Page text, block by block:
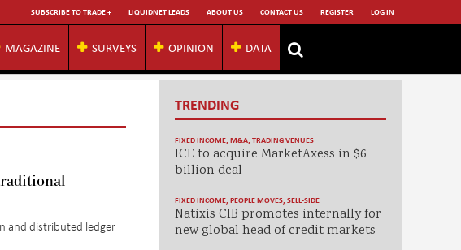
SUBSCRIBE TO TRADE + LIQUIDNET LEADS ABOUT US CONTACT US REGISTER LOG IN
MAGAZINE SURVEYS OPINION DATA
and distributed ledger
TRENDING
FIXED INCOME, M&A, TRADING VENUES
ICE to acquire MarketAxess in $6
billion deal
FIXED INCOME, PEOPLE MOVES, SELL-SIDE
Natixis CIB promotes internally for
new global head of credit markets